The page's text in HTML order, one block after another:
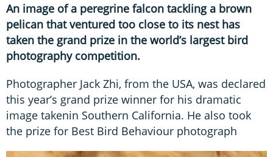
An image of a peregrine falcon tackling a brown
pelican that ventured too close to its nest has
taken the grand prize in the world’s largest bird
photography competition.
Photographer Jack Zhi, from the USA, was declared
this year’s grand prize winner for his dramatic
image takenin Southern California. He also took
the prize for Best Bird Behaviour photograph